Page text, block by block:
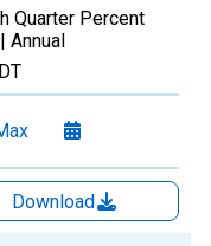
Quarter Percent
Annual
Download